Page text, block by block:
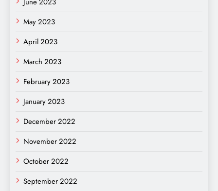
May 2023
April 2023
March 2023
February 2023
January 2023
December 2022
November 2022
October 2022
September 2022